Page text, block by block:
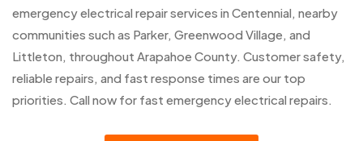
emergency electrical repair services in Centennial, nearby
communities such as Parker, Greenwood Village, and
Littleton, throughout Arapahoe County. Customer safety,
reliable repairs, and fast response times are our top
priorities. Call now for fast emergency electrical repairs.